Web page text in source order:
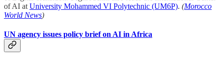
of AI at University Mohammed VI Polytechnic (UM6P). (Morocco
World News)
UN agency issues policy brief on AI in Africa